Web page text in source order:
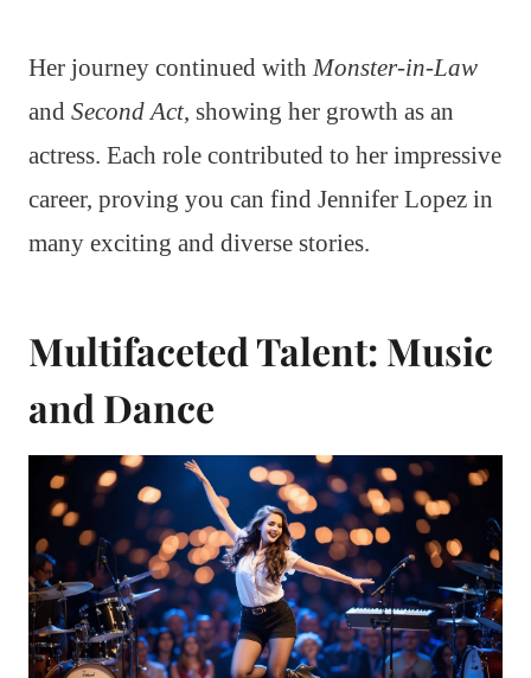
Her journey continued with Monster-in-Law
and Second Act, showing her growth as an
actress. Each role contributed to her impressive
career, proving you can find Jennifer Lopez in
many exciting and diverse stories.
Multifaceted Talent: Music
and Dance